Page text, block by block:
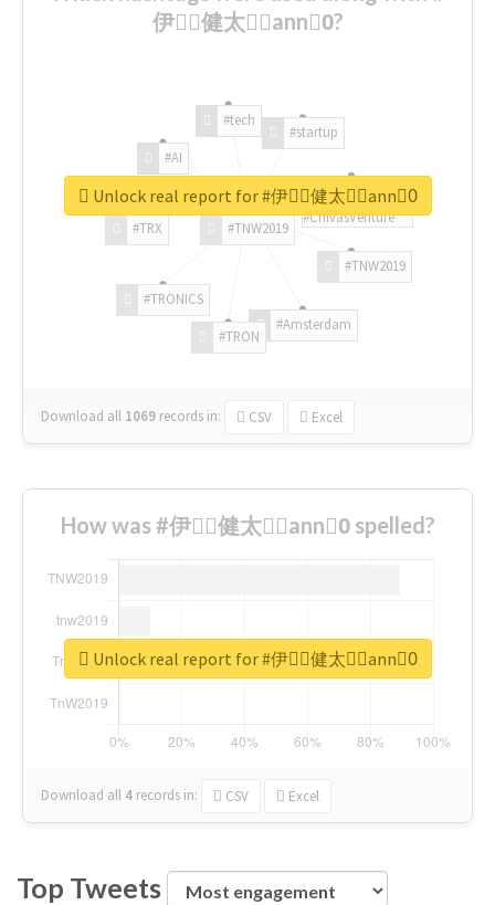
伊藤ِ健太郎ِann0ِ?
#TNW2019
#TNW2019
#Amsterdam
#TRON
#TRONICS
#TRX
#AI
#tech
#startup
#ChivasVenture
Download all 1069 records in: CSV Excel
Unlock real report for #伊藤ِ健太郎ِann0ِ
How was #伊藤ِ健太郎ِann0ِ spelled?
Download all 4 records in: CSV Excel
Unlock real report for #伊藤ِ健太郎ِann0ِ
Top Tweets